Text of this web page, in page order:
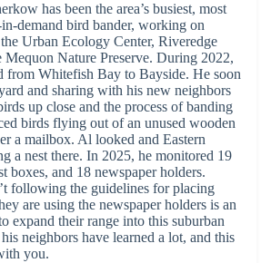
has been the area’s busiest, most
demand bird bander, working on
Urban Ecology Center, Riveredge
Mequon Nature Preserve. During 2022,
from Whitefish Bay to Bayside. He soon
and sharing with his new neighbors
up close and the process of banding
birds flying out of an unused wooden
a mailbox. Al looked and Eastern
a nest there. In 2025, he monitored 19
boxes, and 18 newspaper holders.
following the guidelines for placing
are using the newspaper holders is an
expand their range into this suburban
neighbors have learned a lot, and this
you.